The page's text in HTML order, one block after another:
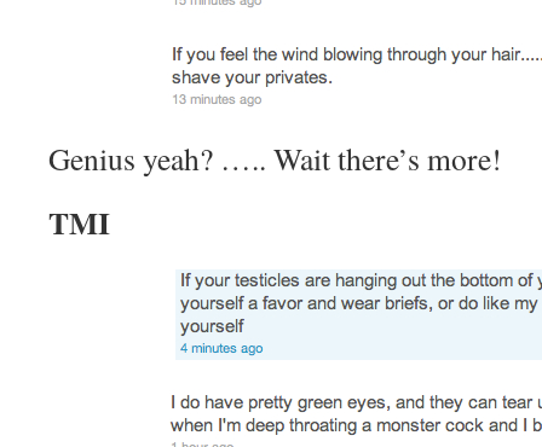
Genius yeah? ….. Wait there’s more!
TMI